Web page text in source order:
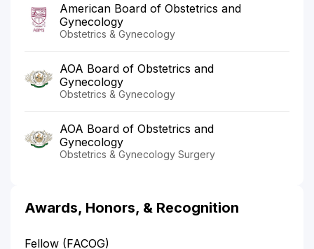
American Board of Obstetrics and
Gynecology
Obstetrics & Gynecology
AOA Board of Obstetrics and
Gynecology
Obstetrics & Gynecology
AOA Board of Obstetrics and
Gynecology
Obstetrics & Gynecology Surgery
Awards, Honors, & Recognition
Fellow (FACOG)